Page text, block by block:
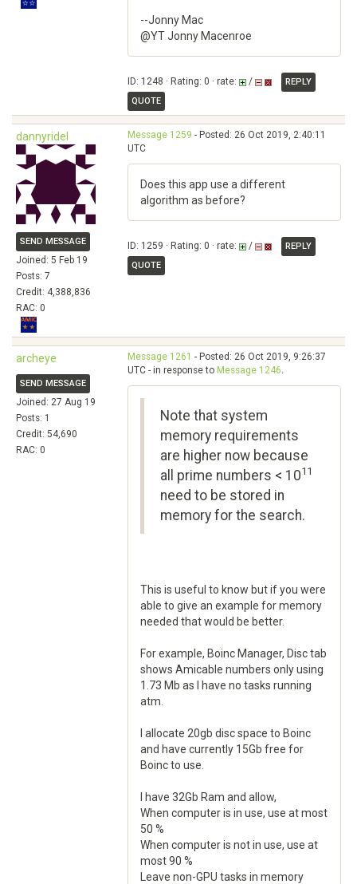
--Jonny Mac
@YT Jonny Macenroe
ID: 1248 · Rating: 0 · rate: /
REPLY
QUOTE
dannyridel
SEND MESSAGE
Joined: 5 Feb 19
Posts: 7
Credit: 4,388,836
RAC: 0
Message 1259 - Posted: 26 Oct 2019, 2:40:11
UTC
Does this app use a different
algorithm as before?
ID: 1259 · Rating: 0 · rate: /
REPLY
QUOTE
archeye
SEND MESSAGE
Joined: 27 Aug 19
Posts: 1
Credit: 54,690
RAC: 0
Message 1261 - Posted: 26 Oct 2019, 9:26:37
UTC - in response to Message 1246.
Note that system
memory requirements
are higher now because
all prime numbers < 1011
need to be stored in
memory for the search.
This is useful to know but if you were
able to give an example for memory
needed that would be better.
For example, Boinc Manager, Disc tab
shows Amicable numbers only using
1.73 Mb as I have no tasks running
atm.
I allocate 20gb disc space to Boinc
and have currently 15Gb free for
Boinc to use.
I have 32Gb Ram and allow,
When computer is in use, use at most
50 %
When computer is not in use, use at
most 90 %
Leave non-GPU tasks in memory